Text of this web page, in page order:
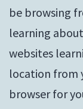
be browsing
learning
websites
location from
browser for